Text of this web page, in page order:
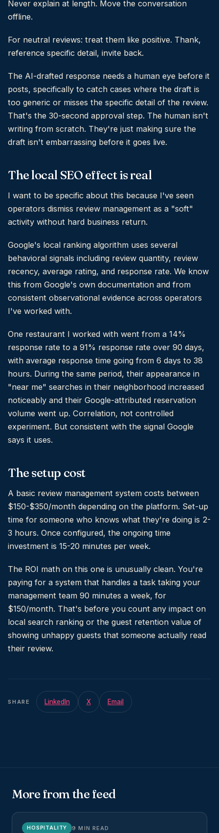
Never explain at length. Move the conversation
offline.
For neutral reviews: treat them like positive. Thank,
reference specific detail, invite back.
The AI-drafted response needs a human eye before it
posts, specifically to catch cases where the draft is
too generic or misses the specific detail of the review.
That's the 30-second approval step. The human isn't
writing from scratch. They're just making sure the
draft isn't embarrassing before it goes live.
The local SEO effect is real
I want to be specific about this because I've seen
operators dismiss review management as a "soft"
activity without hard business return.
Google's local ranking algorithm uses several
behavioral signals including review quantity, review
recency, average rating, and response rate. We know
this from Google's own documentation and from
consistent observational evidence across operators
I've worked with.
One restaurant I worked with went from a 14%
response rate to a 91% response rate over 90 days,
with average response time going from 6 days to 38
hours. During the same period, their appearance in
"near me" searches in their neighborhood increased
noticeably and their Google-attributed reservation
volume went up. Correlation, not controlled
experiment. But consistent with the signal Google
says it uses.
The setup cost
A basic review management system costs between
$150-$350/month depending on the platform. Set-up
time for someone who knows what they're doing is 2-
3 hours. Once configured, the ongoing time
investment is 15-20 minutes per week.
The ROI math on this one is unusually clean. You're
paying for a system that handles a task taking your
management team 90 minutes a week, for
$150/month. That's before you count any impact on
local search ranking or the guest retention value of
showing unhappy guests that someone actually read
their review.
SHARE LinkedIn X Email
More from the feed
HOSPITALITY 9 MIN READ